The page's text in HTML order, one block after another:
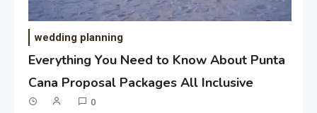
wedding planning
Everything You Need to Know About Punta
Cana Proposal Packages All Inclusive
0